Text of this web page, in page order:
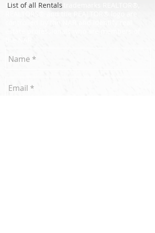
List of all Rentals
REALTOR® -- The trademarks REALTOR®,